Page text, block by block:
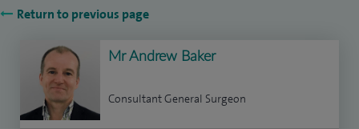
Return to previous page
Mr Andrew Baker
Consultant General Surgeon